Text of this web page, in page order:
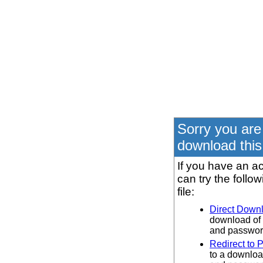
Sorry you
download
If you have an
can try the
file:
Direct
download of
and
Redirect to
to a